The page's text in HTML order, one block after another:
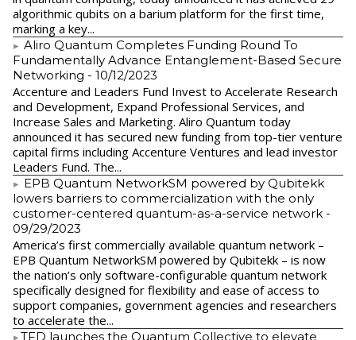
algorithmic qubits on a barium platform for the first time,
marking a key...
Aliro Quantum Completes Funding Round To
Fundamentally Advance Entanglement-Based Secure
Networking - 10/12/2023
Accenture and Leaders Fund Invest to Accelerate Research
and Development, Expand Professional Services, and
Increase Sales and Marketing. Aliro Quantum today
announced it has secured new funding from top-tier venture
capital firms including Accenture Ventures and lead investor
Leaders Fund. The...
EPB Quantum NetworkSM powered by Qubitekk
lowers barriers to commercialization with the only
customer-centered quantum-as-a-service network -
09/29/2023
America’s first commercially available quantum network –
EPB Quantum NetworkSM powered by Qubitekk – is now
the nation’s only software-configurable quantum network
specifically designed for flexibility and ease of access to
support companies, government agencies and researchers
to accelerate the...
​TFD launches the Quantum Collective to elevate